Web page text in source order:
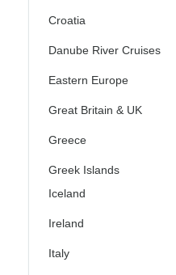
Croatia
Danube River Cruises
Eastern Europe
Great Britain & UK
Greece
Greek Islands
Iceland
Ireland
Italy